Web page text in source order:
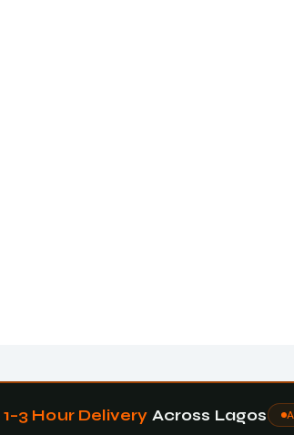
1–3 Hour Delivery Across Lagos